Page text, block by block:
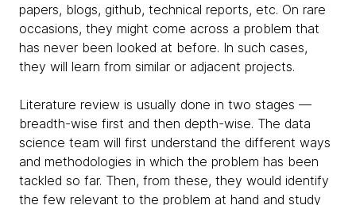
papers, blogs, github, technical reports, etc. On rare
occasions, they might come across a problem that
has never been looked at before. In such cases,
they will learn from similar or adjacent projects.
Literature review is usually done in two stages —
breadth-wise first and then depth-wise. The data
science team will first understand the different ways
and methodologies in which the problem has been
tackled so far. Then, from these, they would identify
the few relevant to the problem at hand and study